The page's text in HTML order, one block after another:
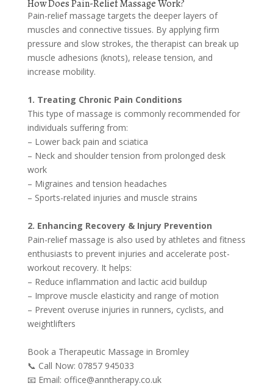
How Does Pain-Relief Massage Work?
Pain-relief massage targets the deeper layers of
muscles and connective tissues. By applying firm
pressure and slow strokes, the therapist can break up
muscle adhesions (knots), release tension, and
increase mobility.
1. Treating Chronic Pain Conditions
This type of massage is commonly recommended for
individuals suffering from:
– Lower back pain and sciatica
– Neck and shoulder tension from prolonged desk
work
– Migraines and tension headaches
– Sports-related injuries and muscle strains
2. Enhancing Recovery & Injury Prevention
Pain-relief massage is also used by athletes and fitness
enthusiasts to prevent injuries and accelerate post-
workout recovery. It helps:
– Reduce inflammation and lactic acid buildup
– Improve muscle elasticity and range of motion
– Prevent overuse injuries in runners, cyclists, and
weightlifters
Book a Therapeutic Massage in Bromley
📞 Call Now: 07857 945033
📧 Email: office@anntherapy.co.uk